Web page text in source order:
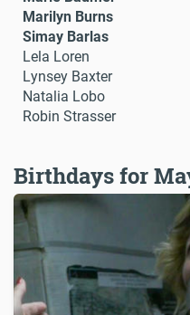
Marilyn Burns
Simay Barlas
Lela Loren
Lynsey Baxter
Natalia Lobo
Robin Strasser
Birthdays for